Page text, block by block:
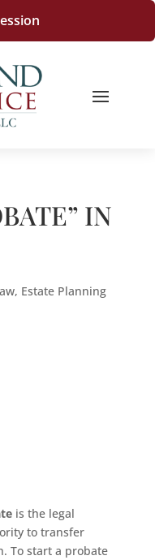
IN
, Estate Planning
is the legal
to transfer
To start a probate